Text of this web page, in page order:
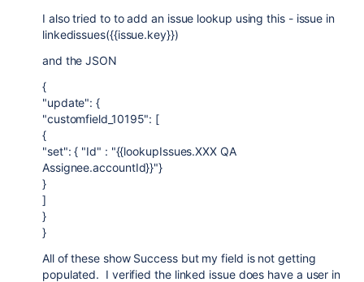
I also tried to to add an issue lookup using this - issue in
linkedissues({{issue.key}})
and the JSON
{
"update": {
"customfield_10195": [
{
"set": { "Id" : "{{lookupIssues.XXX QA
Assignee.accountId}}"}
}
]
}
}
All of these show Success but my field is not getting
populated. I verified the linked issue does have a user in